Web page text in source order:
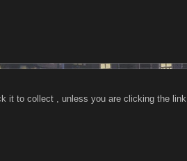
it to collect , unless you are clicking the link